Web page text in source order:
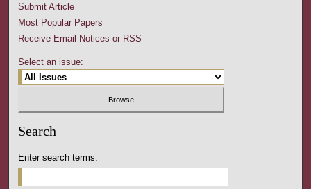
Submit Article
Most Popular Papers
Receive Email Notices or RSS
Select an issue:
Search
Enter search terms: